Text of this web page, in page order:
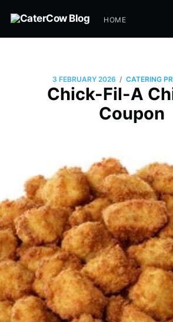
HOME
3 FEBRUARY 2026 / CATERING
Chick-Fil-A
Coupon